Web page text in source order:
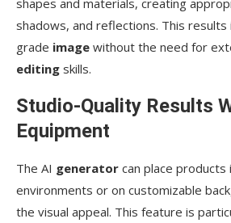
shadows, and reflections. This results
grade image without the need for
editing skills.
Studio-Quality Results
Equipment
The AI generator can place products
environments or on customizable
the visual appeal. This feature is